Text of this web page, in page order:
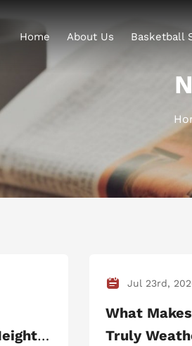
Home About Us Basketball
Jul 23rd,
What
Truly